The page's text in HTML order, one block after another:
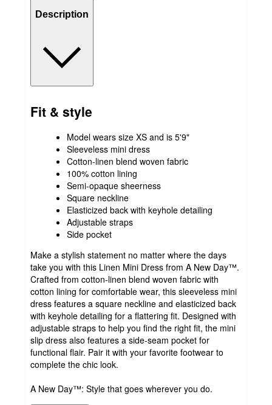
Description
Fit & style
Model wears size XS and is 5'9"
Sleeveless mini dress
Cotton-linen blend woven fabric
100% cotton lining
Semi-opaque sheerness
Square neckline
Elasticized back with keyhole detailing
Adjustable straps
Side pocket
Make a stylish statement no matter where the days
take you with this Linen Mini Dress from A New Day™.
Crafted from cotton-linen blend woven fabric with
cotton lining for comfortable wear, this sleeveless mini
dress features a square neckline and elasticized back
with keyhole detailing for a flattering fit. Designed with
adjustable straps to help you find the right fit, the mini
slip dress also features a side-seam pocket for
functional flair. Pair it with your favorite footwear to
complete the chic look.
A New Day™: Style that goes wherever you do.